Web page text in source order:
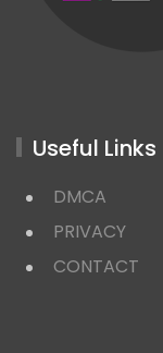
Useful Links
DMCA
PRIVACY
CONTACT